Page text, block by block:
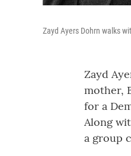
Zayd Ayers Dohrn walks
Zayd
mother,
for a
Along
a group